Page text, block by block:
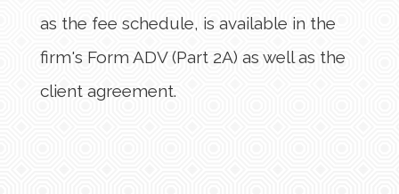
as the fee schedule, is available in the
firm's Form ADV (Part 2A) as well as the
client agreement.